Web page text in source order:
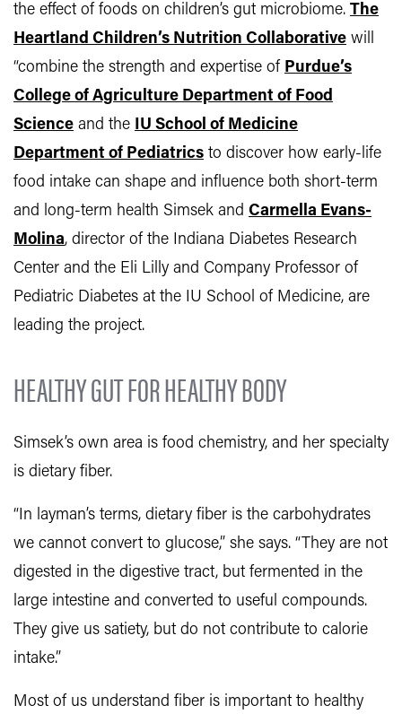
the effect of foods on children’s gut microbiome. The
Heartland Children’s Nutrition Collaborative will
“combine the strength and expertise of Purdue’s
College of Agriculture Department of Food
Science and the
IU School of Medicine
Department of Pediatrics to discover how early-life
food intake can shape and influence both short-term
and long-term health Simsek and Carmella Evans-
Molina, director of the Indiana Diabetes Research
Center and the Eli Lilly and Company Professor of
Pediatric Diabetes at the IU School of Medicine, are
leading the project.
HEALTHY GUT FOR HEALTHY BODY
Simsek’s own area is food chemistry, and her specialty
is dietary fiber.
“In layman’s terms, dietary fiber is the carbohydrates
we cannot convert to glucose,” she says. “They are not
digested in the digestive tract, but fermented in the
large intestine and converted to useful compounds.
They give us satiety, but do not contribute to calorie
intake.”
Most of us understand fiber is important to healthy